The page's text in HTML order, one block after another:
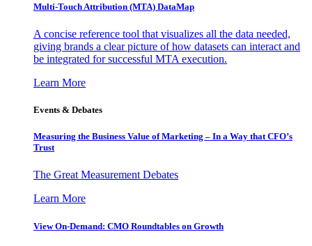
Multi-Touch Attribution (MTA) DataMap
A concise reference tool that visualizes all the data needed,
giving brands a clear picture of how datasets can interact and
be integrated for successful MTA execution.
Learn More
Events & Debates
Measuring the Business Value of Marketing – In a Way that CFO’s
Trust
The Great Measurement Debates
Learn More
View On-Demand: CMO Roundtables on Growth